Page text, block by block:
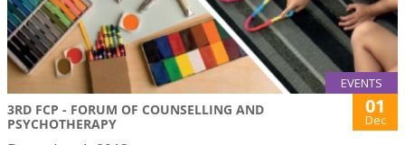
EVENTS
3RD FCP - FORUM OF COUNSELLING AND
PSYCHOTHERAPY
01
Dec